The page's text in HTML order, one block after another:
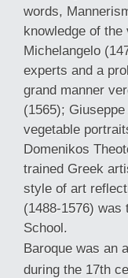
words,
knowledge of
Michelangelo
experts and a
grand manner
(1565);
vegetable
Domenikos
trained Greek
style of art
(1488-1576) was
School.
Baroque was an
during the 17th